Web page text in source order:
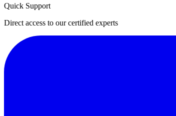
Quick Support
Direct access to our certified experts